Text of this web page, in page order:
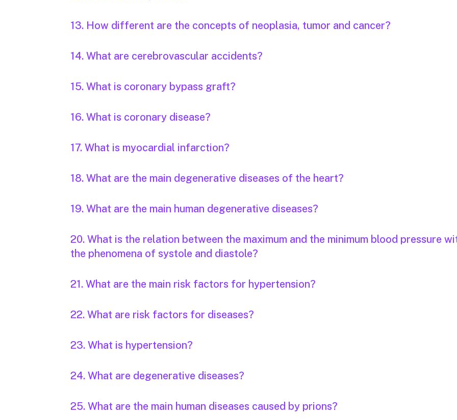
13. How different are the concepts of neoplasia, tumor and cancer?
14. What are cerebrovascular accidents?
15. What is coronary bypass graft?
16. What is coronary disease?
17. What is myocardial infarction?
18. What are the main degenerative diseases of the heart?
19. What are the main human degenerative diseases?
20. What is the relation between the maximum and the minimum blood pressure
the phenomena of systole and diastole?
21. What are the main risk factors for hypertension?
22. What are risk factors for diseases?
23. What is hypertension?
24. What are degenerative diseases?
25. What are the main human diseases caused by prions?